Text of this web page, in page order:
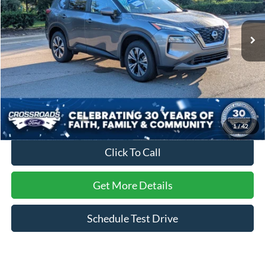
1/42
VIN:JN8BT3BA7PW432474Stock:PU29678Model:29313
34,186 mi Ext.
Less
Retail Price:
$24,451
Dealer Discount:
-$1,306
Admin Fee
$899
Crossroads Price:
$24,044
Click To Call
Get More Details
Schedule Test Drive